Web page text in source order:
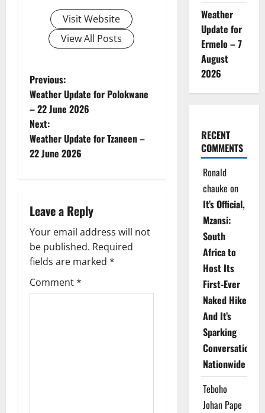
Visit Website
View All Posts
P
o
s
t
a
v
i
g
Previous:
Weather Update for Polokwane
– 22 June 2026
Next:
Weather Update for Tzaneen –
22 June 2026
Leave a Reply
Your email address will not
be published. Required
fields are marked *
Comment*
Weather
Update for
Ermelo – 7
August
2026
RECENT
COMMENTS
Ronald
chauke on
It’s Official,
Mzansi:
South
Africa to
Host Its
First-Ever
Naked Hike
And It’s
Sparking
Conversations
Nationwide
Teboho
Johan Pape